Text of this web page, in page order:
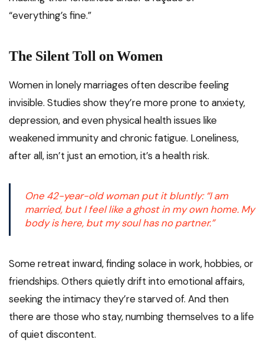
“everything’s fine.”
The Silent Toll on Women
Women in lonely marriages often describe feeling
invisible. Studies show they’re more prone to anxiety,
depression, and even physical health issues like
weakened immunity and chronic fatigue. Loneliness,
after all, isn’t just an emotion, it’s a health risk.
One 42-year-old woman put it bluntly:“I am
married, but I feel like a ghost in my own home. My
body is here, but my soul has no partner.”
Some retreat inward, finding solace in work, hobbies, or
friendships. Others quietly drift into emotional affairs,
seeking the intimacy they’re starved of. And then
there are those who stay, numbing themselves to a life
of quiet discontent.